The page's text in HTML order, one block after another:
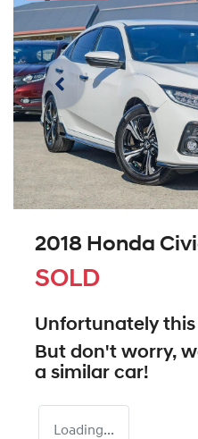
2018 Honda
SOLD
Unfortunately this
But don't worry,
a similar car!
Loading...